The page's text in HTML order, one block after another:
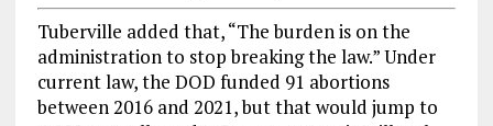
Tuberville added that, “The burden is on the
administration to stop breaking the law.” Under
current law, the DOD funded 91 abortions
between 2016 and 2021, but that would jump to